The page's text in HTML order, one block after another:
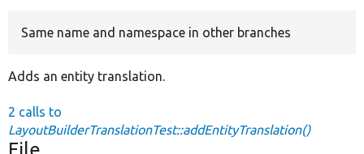
Same name and namespace in other branches
Adds an entity translation.
2 calls to
LayoutBuilderTranslationTest::addEntityTranslation()